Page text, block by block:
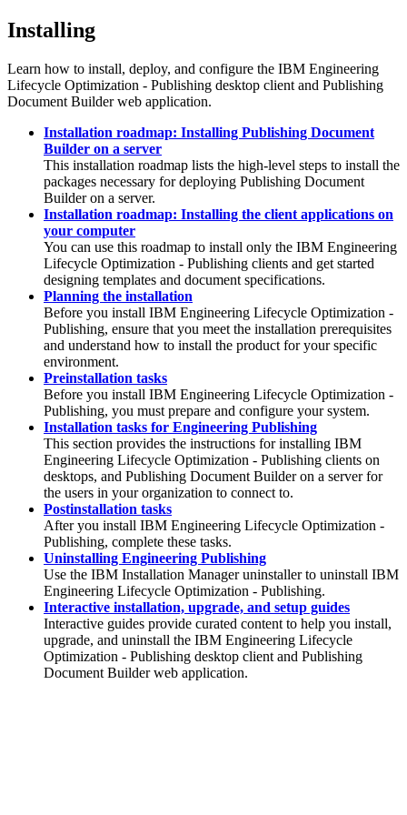
Installing
Learn how to install, deploy, and configure the IBM Engineering
Lifecycle Optimization - Publishing desktop client and Publishing
Document Builderweb application.
Installation roadmap: Installing Publishing Document
Builder on a server
This installation roadmap lists the high-level steps to install the
packages necessary for deploying Publishing Document
Builderon a server.
Installation roadmap: Installing the client applications on
your computer
You can use this roadmap to install only the IBM Engineering
Lifecycle Optimization - Publishing clients and get started
designing templates and document specifications.
Planning the installation
Before you install IBM Engineering Lifecycle Optimization -
Publishing, ensure that you meet the installation prerequisites
and understand how to install the product for your specific
environment.
Preinstallation tasks
Before you install IBM Engineering Lifecycle Optimization -
Publishing, you must prepare and configure your system.
Installation tasks for Engineering Publishing
This section provides the instructions for installing IBM
Engineering Lifecycle Optimization - Publishing clients on
desktops, and Publishing Document Builderon a server for
the users in your organization to connect to.
Postinstallation tasks
After you install IBM Engineering Lifecycle Optimization -
Publishing, complete these tasks.
Uninstalling Engineering Publishing
Use the IBM Installation Manageruninstaller to uninstall IBM
Engineering Lifecycle Optimization - Publishing.
Interactive installation, upgrade, and setup guides
Interactive guides provide curated content to help you install,
upgrade, and uninstall the IBM Engineering Lifecycle
Optimization - Publishing desktop client and Publishing
Document Builder web application.